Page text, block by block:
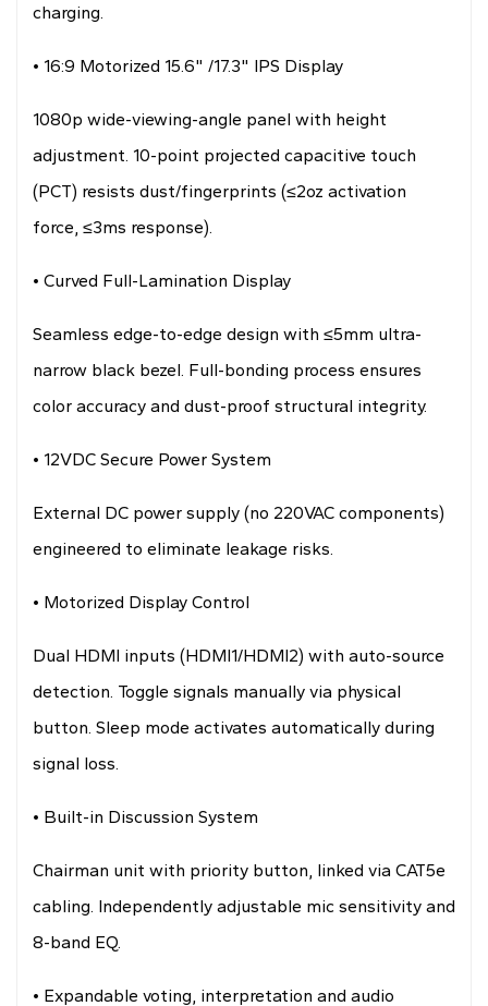
charging.
• 16:9 Motorized 15.6" /17.3" IPS Display
1080p wide-viewing-angle panel with height
adjustment. 10-point projected capacitive touch
(PCT) resists dust/fingerprints (≤2oz activation
force, ≤3ms response).
• Curved Full-Lamination Display
Seamless edge-to-edge design with ≤5mm ultra-
narrow black bezel. Full-bonding process ensures
color accuracy and dust-proof structural integrity.
• 12VDC Secure Power System
External DC power supply (no 220VAC components)
engineered to eliminate leakage risks.
• Motorized Display Control
Dual HDMI inputs (HDMI1/HDMI2) with auto-source
detection. Toggle signals manually via physical
button. Sleep mode activates automatically during
signal loss.
• Built-in Discussion System
Chairman unit with priority button, linked via CAT5e
cabling. Independently adjustable mic sensitivity and
8-band EQ.
• Expandable voting, interpretation and audio